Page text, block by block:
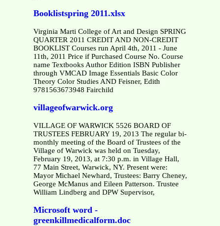
Booklistspring 2011.xlsx
Virginia Marti College of Art and Design SPRING
QUARTER 2011 CREDIT AND NON-CREDIT
BOOKLIST Courses run April 4th, 2011 - June
11th, 2011 Price if Purchased Course No. Course
name Textbooks Author Edition ISBN Publisher
through VMCAD Image Essentials Basic Color
Theory Color Studies AND Feisner, Edith
9781563673948 Fairchild
villageofwarwick.org
VILLAGE OF WARWICK 5526 BOARD OF
TRUSTEES FEBRUARY 19, 2013 The regular bi-
monthly meeting of the Board of Trustees of the
Village of Warwick was held on Tuesday,
February 19, 2013, at 7:30 p.m. in Village Hall,
77 Main Street, Warwick, NY. Present were:
Mayor Michael Newhard, Trustees: Barry Cheney,
George McManus and Eileen Patterson. Trustee
William Lindberg and DPW Supervisor,
Microsoft word -
greenkillmedicalform.doc